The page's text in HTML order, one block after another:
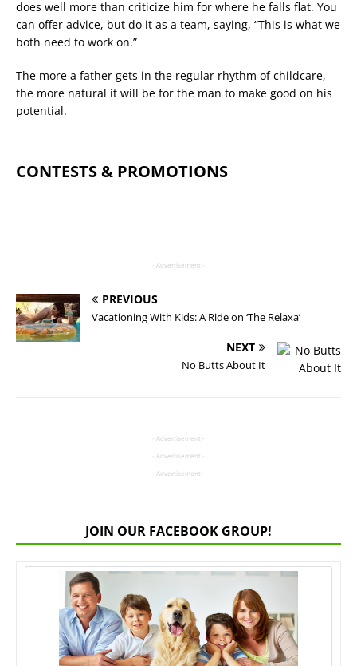
does well more than criticize him for where he falls flat. You
can offer advice, but do it as a team, saying, “This is what we
both need to work on.”
The more a father gets in the regular rhythm of childcare,
the more natural it will be for the man to make good on his
potential.
CONTESTS & PROMOTIONS
- Advertisement -
PREVIOUS
Vacationing With Kids: A Ride on ‘The Relaxa’
NEXT
No Butts About It
- Advertisement -
- Advertisement -
- Advertisement -
JOIN OUR FACEBOOK GROUP!